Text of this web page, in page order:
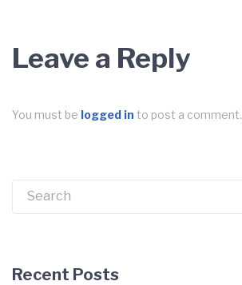
Leave a Reply
You must be logged in to post a comment.
Search
Recent Posts